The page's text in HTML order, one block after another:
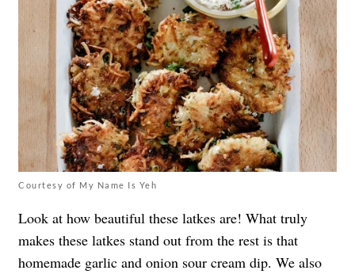
Courtesy of My Name Is Yeh
Look at how beautiful these latkes are! What truly
makes these latkes stand out from the rest is that
homemade garlic and onion sour cream dip. We also